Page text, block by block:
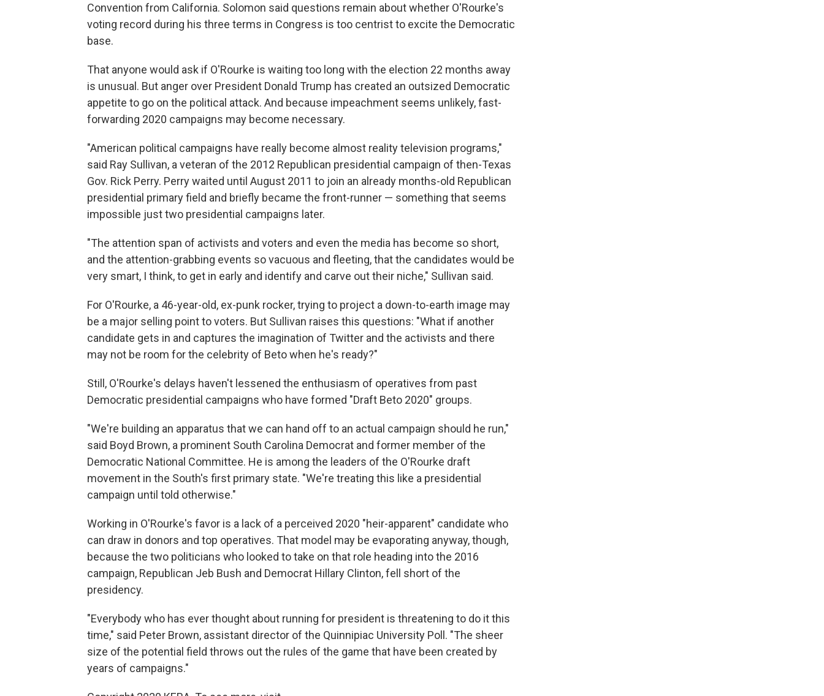
Convention from California. Solomon said questions remain about whether O'Rourke's
voting record during his three terms in Congress is too centrist to excite the Democratic
base.
That anyone would ask if O'Rourke is waiting too long with the election 22 months away
is unusual. But anger over President Donald Trump has created an outsized Democratic
appetite to go on the political attack. And because impeachment seems unlikely, fast-
forwarding 2020 campaigns may become necessary.
"American political campaigns have really become almost reality television programs,"
said Ray Sullivan, a veteran of the 2012 Republican presidential campaign of then-Texas
Gov. Rick Perry. Perry waited until August 2011 to join an already months-old Republican
presidential primary field and briefly became the front-runner — something that seems
impossible just two presidential campaigns later.
"The attention span of activists and voters and even the media has become so short,
and the attention-grabbing events so vacuous and fleeting, that the candidates would be
very smart, I think, to get in early and identify and carve out their niche," Sullivan said.
For O'Rourke, a 46-year-old, ex-punk rocker, trying to project a down-to-earth image may
be a major selling point to voters. But Sullivan raises this questions: "What if another
candidate gets in and captures the imagination of Twitter and the activists and there
may not be room for the celebrity of Beto when he's ready?"
Still, O'Rourke's delays haven't lessened the enthusiasm of operatives from past
Democratic presidential campaigns who have formed "Draft Beto 2020" groups.
"We're building an apparatus that we can hand off to an actual campaign should he run,"
said Boyd Brown, a prominent South Carolina Democrat and former member of the
Democratic National Committee. He is among the leaders of the O'Rourke draft
movement in the South's first primary state. "We're treating this like a presidential
campaign until told otherwise."
Working in O'Rourke's favor is a lack of a perceived 2020 "heir-apparent" candidate who
can draw in donors and top operatives. That model may be evaporating anyway, though,
because the two politicians who looked to take on that role heading into the 2016
campaign, Republican Jeb Bush and Democrat Hillary Clinton, fell short of the
presidency.
"Everybody who has ever thought about running for president is threatening to do it this
time," said Peter Brown, assistant director of the Quinnipiac University Poll. "The sheer
size of the potential field throws out the rules of the game that have been created by
years of campaigns."